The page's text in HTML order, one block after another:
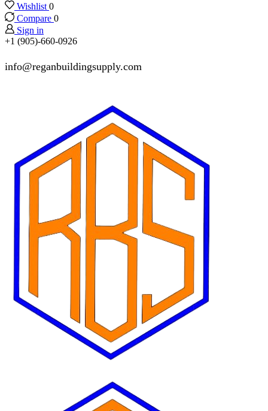
Wishlist 0
Compare 0
Sign in
+1 (905)-660-0926
info@reganbuildingsupply.com